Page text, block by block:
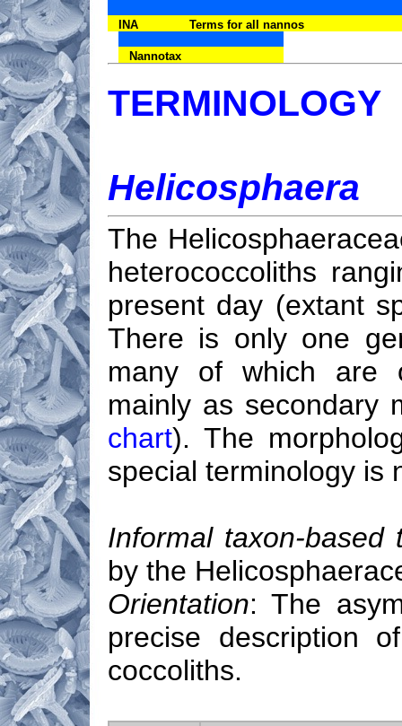
INA Terms for all nannos
Nannotax
TERMINOLOGY
Helicosphaera
The
heterococcoliths
present day (extant
There is only one
many of which are
mainly as secondary
chart). The
special terminology is
Informal taxon-based
by the
Orientation: The
precise description
coccoliths.